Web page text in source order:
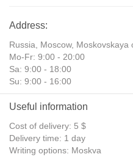
Address:
Russia, Moscow,
Mo-Fr: 9:00 - 20:00
Sa: 9:00 - 18:00
Su: 9:00 - 16:00
Useful information
Cost of delivery: 5 $
Delivery time: 1 day
Writing options: Moskva